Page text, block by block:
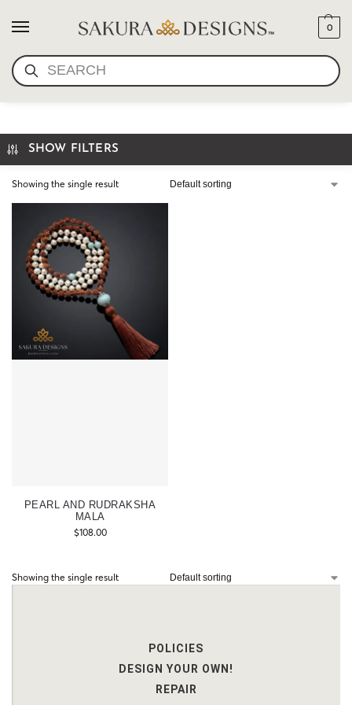
SEARCH
0
YOGA JEWELRY
SHOW FILTERS
Showing the single result
PEARL AND RUDRAKSHA
MALA
$108.00
Showing the single result
POLICIES
DESIGN YOUR OWN!
REPAIR